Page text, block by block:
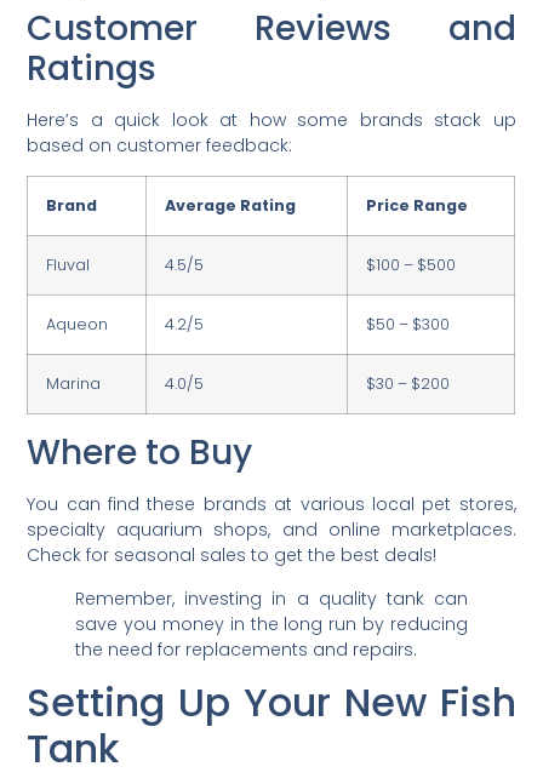
Customer Reviews and
Ratings
Here’s a quick look at how some brands stack up
based on customer feedback:
Brand Average Rating Price Range
Fluval 4.5/5 $100 – $500
Aqueon 4.2/5 $50 – $300
Marina 4.0/5 $30 – $200
Where to Buy
You can find these brands at various local pet stores,
specialty aquarium shops, and online marketplaces.
Check for seasonal sales to get the best deals!
Remember, investing in a quality tank can
save you money in the long run by reducing
the need for replacements and repairs.
Setting Up Your New Fish
Tank